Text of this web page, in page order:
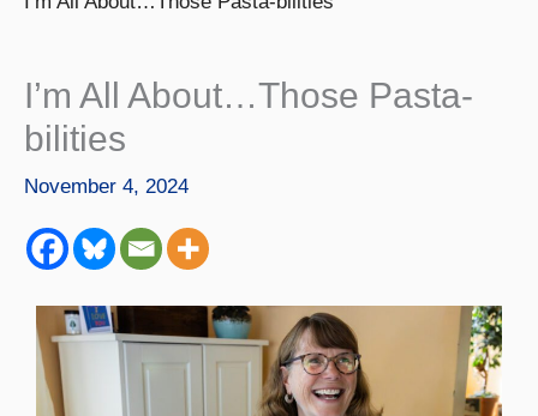
I’m All About…Those Pasta-
bilities
November 4, 2024